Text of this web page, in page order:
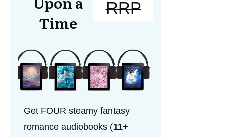
Time
RRP
Get FOUR steamy fantasy
romance audiobooks (11+